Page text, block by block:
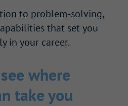
to problem-solving,
that set you
in your career.
where
take you